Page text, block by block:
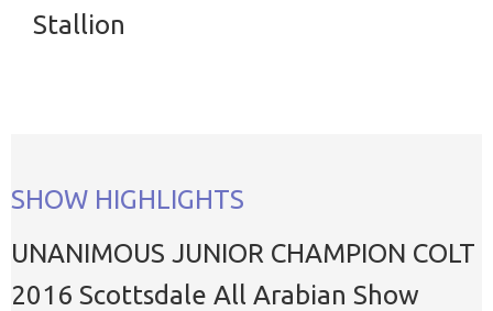
Stallion
SHOW HIGHLIGHTS
UNANIMOUS JUNIOR CHAMPION COLT
2016 Scottsdale All Arabian Show